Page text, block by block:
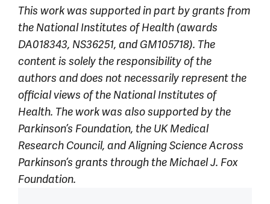
This work was supported in part by grants from
the National Institutes of Health (awards
DA018343, NS36251, and GM105718). The
content is solely the responsibility of the
authors and does not necessarily represent the
official views of the National Institutes of
Health. The work was also supported by the
Parkinson’s Foundation, the UK Medical
Research Council, and Aligning Science Across
Parkinson’s grants through the Michael J. Fox
Foundation.